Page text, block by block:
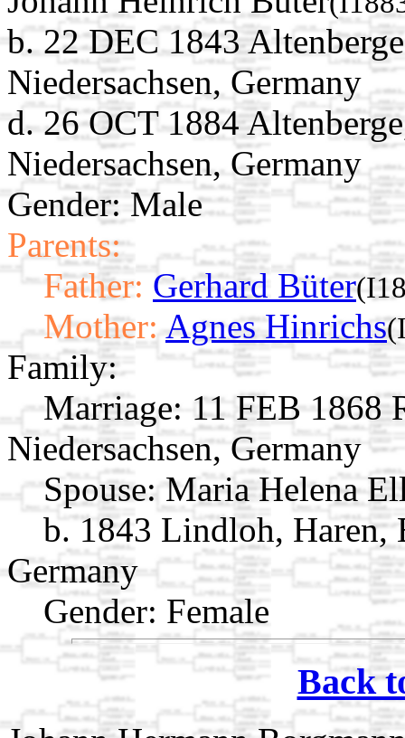
b. 22 DEC 1843
Niedersachsen, Germany
d. 26 OCT 1884
Niedersachsen, Germany
Gender: Male
Parents:
Father: Gerhard Büter
Mother: Agnes Hinrichs
Family:
Marriage: 11 FEB 1868
Niedersachsen, Germany
Spouse: Maria Helena
b. 1843 Lindloh, Haren,
Germany
Gender: Female
Back